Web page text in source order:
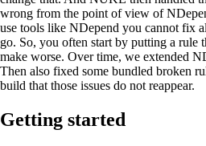
wrong from the point of view of
use tools like NDepend you cannot fix
go. So, you often start by putting a rule
make worse. Over time, we extended
Then also fixed some bundled broken
build that those issues do not reappear.
Getting started